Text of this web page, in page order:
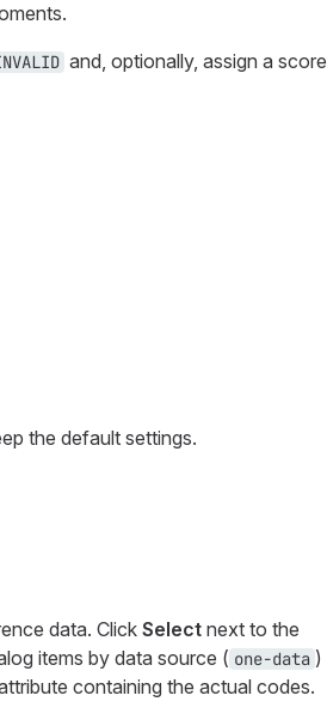
and, optionally, assign a score
the default settings.
data. Click Selectnext to the
items by data source ( one-data )
containing the actual codes.